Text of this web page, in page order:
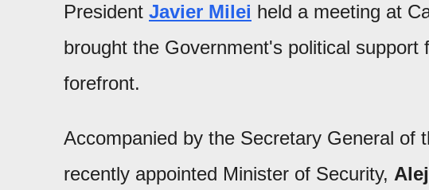
President Javier Milei held a meeting at
brought the Government's political support
forefront.
Accompanied by the Secretary General of
recently appointed Minister of Security,